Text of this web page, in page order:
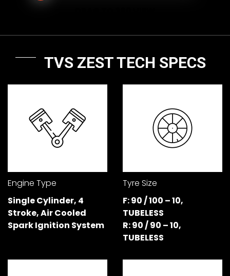
Costa Rica Dominican Republic
Guatemala Haiti
Honduras Mexico
Nicaragua Panama
Argentina Bolivia
Brazil Chile
Colombia Ecuador
TVS ZEST TECH SPECS
Engine Type
Single Cylinder, 4
Stroke, Air Cooled
Spark Ignition System
Tyre Size
F: 90 / 100 – 10,
TUBELESS
R: 90 / 90 – 10,
TUBELESS